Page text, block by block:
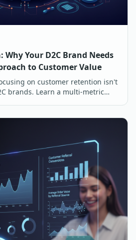
Your D2C Brand Needs
to Customer Value
on customer retention isn't
brands. Learn a multi-metric